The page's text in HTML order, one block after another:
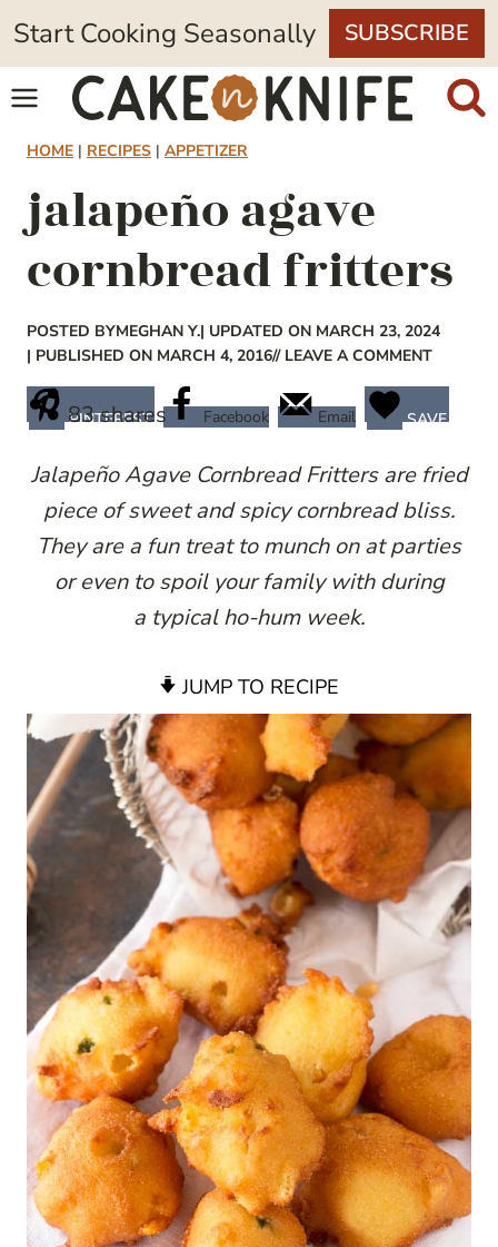
Skip
to
content
Start Cooking Seasonally SUBSCRIBE
HOME | RECIPES | APPETIZER
jalapeño agave
cornbread fritters
POSTED BYMEGHAN Y.| UPDATED ON MARCH 23, 2024
| PUBLISHED ON MARCH 4, 2016// LEAVE A COMMENT
83shares
PINTEREST Facebook Email SAVE
JalapeñoAgave Cornbread Fritters are fried
piece of sweet and spicy cornbread bliss.
They are a fun treat to munch on at parties
or even to spoil your family with during
a typical ho-hum week.
JUMP TO RECIPE